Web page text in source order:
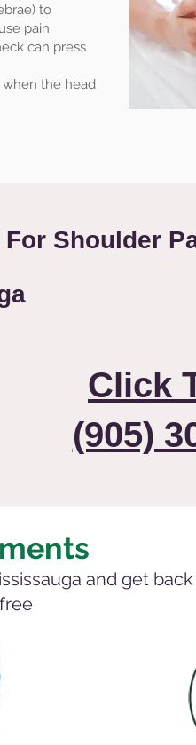
to
pain.
can press
when the head
Shoulder
Click
(905)
and get